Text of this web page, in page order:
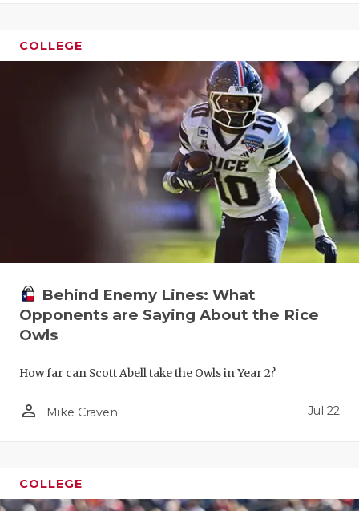
COLLEGE
Behind Enemy Lines: What
Opponents are Saying About the Rice
Owls
How far can Scott Abell take the Owls in Year 2?
person_outline Mike Craven Jul 22
COLLEGE